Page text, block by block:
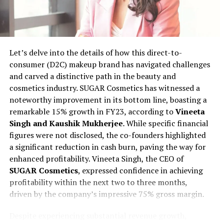
meticulous approach to curate products for
TheGoodFat. A rigorous screening process ensures that
the products meet specific criteria, including the
non-GMO and organic standards. The startup broadly
categorizes its offerings into 12 segments, covering
bakery, cold cuts, fresh produce, cheese, vegan, keto,
baby food, and even pet food.
Bootstrapped at present, TheGoodFat envisions
expanding its footprint across Tier II cities like Noida,
Faridabad, Chandigarh, and Ludhiana over the next two
years. The goal is to add more than 50,000 users and on
board 300 additional vendors. Further expansion plans
include launching in major metropolitan areas such as
Mumbai, Bangalore, and Pune within the same time
frame. Despite already receiving interest from other
Let’s delve into the details of how this direct-to-
consumer (D2C) makeup brand has navigated challenges
and carved a distinctive path in the beauty and
cosmetics industry. SUGAR Cosmetics has witnessed a
noteworthy improvement in its bottom line, boasting a
remarkable 15% growth in FY23, according toVineeta
Singh and Kaushik Mukherjee. While specific financial
figures were not disclosed, the co-founders highlighted
a significant reduction in cash burn, paving the way for
enhanced profitability. Vineeta Singh, the CEO of
SUGAR Cosmetics, expressed confidence in achieving
profitability within the next two to three months,
driven by the company’s impressive 75% gross margin.